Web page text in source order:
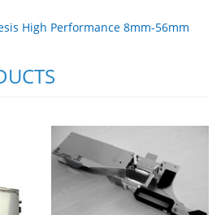
High Performance 8mm-56mm